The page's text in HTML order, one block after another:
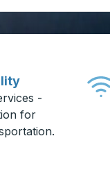
-
for